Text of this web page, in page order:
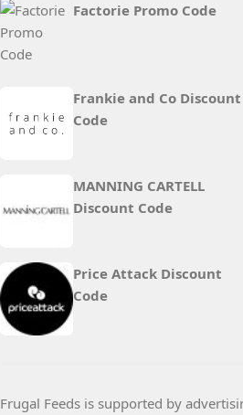
Factorie Promo Code
Frankie and Co Discount
Code
MANNING CARTELL
Discount Code
Price Attack Discount
Code
Frugal Feeds is supported by